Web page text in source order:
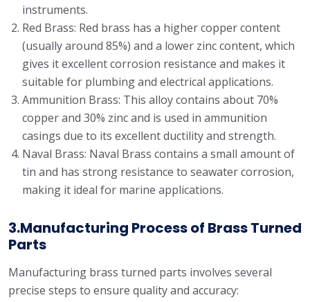
instruments.
Red Brass: Red brass has a higher copper content
(usually around 85%) and a lower zinc content, which
gives it excellent corrosion resistance and makes it
suitable for plumbing and electrical applications.
Ammunition Brass: This alloy contains about 70%
copper and 30% zinc and is used in ammunition
casings due to its excellent ductility and strength.
Naval Brass: Naval Brass contains a small amount of
tin and has strong resistance to seawater corrosion,
making it ideal for marine applications.
3.Manufacturing Process of Brass Turned
Parts
Manufacturing brass turned parts involves several
precise steps to ensure quality and accuracy: